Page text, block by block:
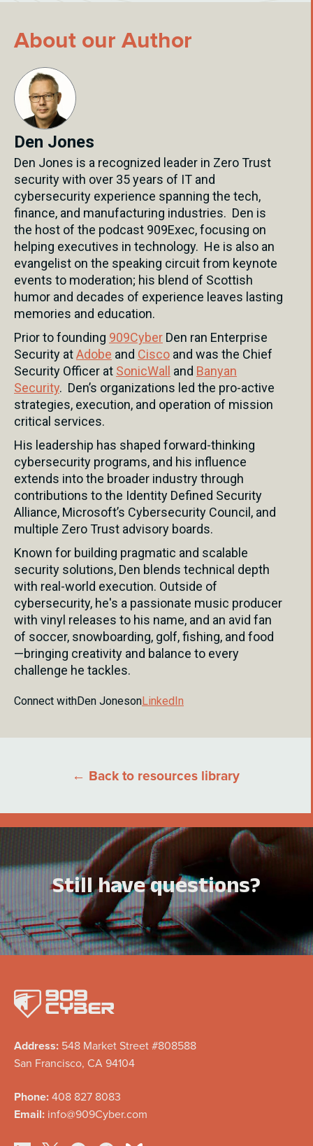
About our Author
Den Jones
Den Jones is a recognized leader in Zero Trust
security with over 35 years of IT and
cybersecurity experience spanning the tech,
finance, and manufacturing industries. Den is
the host of the podcast 909Exec, focusing on
helping executives in technology. He is also an
evangelist on the speaking circuit from keynote
events to moderation; his blend of Scottish
humor and decades of experience leaves lasting
memories and education.
Prior to founding 909Cyber Den ran Enterprise
Security atAdobe and Cisco and was the Chief
Security Officer at SonicWall and Banyan
Security. Den’s organizations led the pro-active
strategies, execution, and operation of mission
critical services.
His leadership has shaped forward-thinking
cybersecurity programs, and his influence
extends into the broader industry through
contributions to the Identity Defined Security
Alliance, Microsoft’s Cybersecurity Council, and
multiple Zero Trust advisory boards.
Known for building pragmatic and scalable
security solutions, Den blends technical depth
with real-world execution. Outside of
cybersecurity, he's a passionate music producer
with vinyl releases to his name, and an avid fan
of soccer, snowboarding, golf, fishing, and food
—bringing creativity and balance to every
challenge he tackles.
Connect withDen JonesonLinkedIn
← Back to resources library
Still have questions?
Address: 548 Market Street #808588
San Francisco, CA 94104
Phone:408 827 8083
Email: info@909Cyber.com